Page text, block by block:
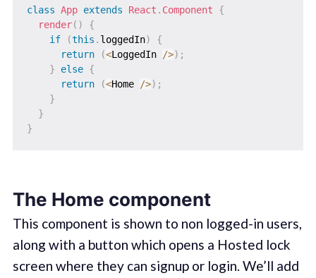
class App extends React . Component
{
render( )
{
if
(this . loggedIn)
{
return
(<LoggedIn />) ;
}
else {
return
(<Home />) ;
}
}
}
The Home component
This component is shown to non logged-in users,
along with a button which opens a Hosted lock
screen where they can signup or login. We’ll add